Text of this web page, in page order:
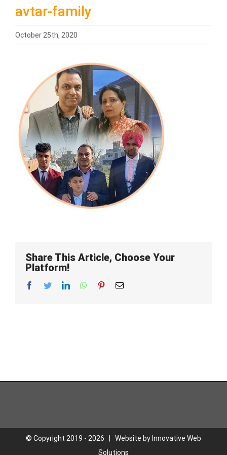
avtar-family
October 25th, 2020
Share This Article, Choose Your
Platform!
Facebook
TwitterLinkedInWhatsApp
PinterestEmail
© Copyright 2019 - 2026 | Website by Innovative Web
Solutions